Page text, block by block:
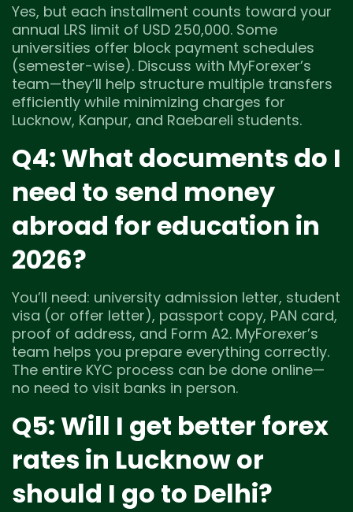
Yes, but each installment counts toward your
annual LRS limit of USD 250,000. Some
universities offer block payment schedules
(semester-wise). Discuss with MyForexer’s
team—they’ll help structure multiple transfers
efficiently while minimizing charges for
Lucknow, Kanpur, and Raebareli students.
Q4: What documents do I
need to send money
abroad for education in
2026?
You’ll need: university admission letter, student
visa (or offer letter), passport copy, PAN card,
proof of address, and Form A2. MyForexer’s
team helps you prepare everything correctly.
The entire KYC process can be done online—
no need to visit banks in person.
Q5: Will I get better forex
rates in Lucknow or
should I go to Delhi?